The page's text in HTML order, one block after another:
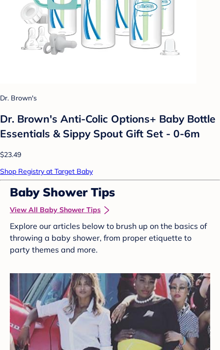
Dr. Brown's
Dr. Brown's Anti-Colic Options+ Baby Bottle
Essentials & Sippy Spout Gift Set - 0-6m
$23.49
Shop Registry at Target Baby
Baby Shower Tips
View All Baby Shower Tips
Explore our articles below to brush up on the basics of
throwing a baby shower, from proper etiquette to
party themes and more.